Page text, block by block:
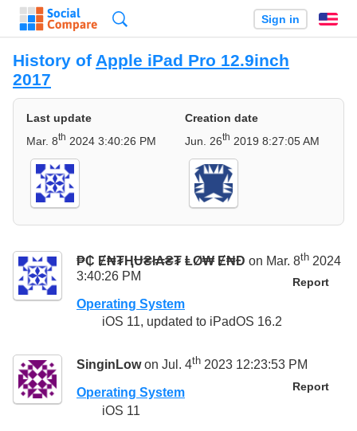
Sign in
History of Apple iPad Pro 12.9inch
2017
Last update
Mar. 8th 2024 3:40:26 PM
Creation date
Jun. 26th 2019 8:27:05 AM
₱₵ Ɇ₦₮ⱧɄ₴ł₳₴₮ ⱠØ₩ Ɇ₦Đ on Mar. 8th 2024
3:40:26 PM
Report
Operating System
iOS 11, updated to iPadOS 16.2
SinginLowon Jul. 4th 2023 12:23:53 PM
Report
Operating System
iOS 11